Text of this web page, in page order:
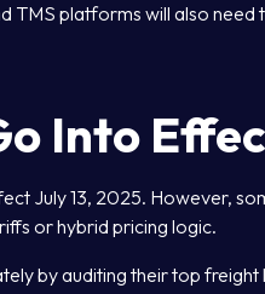
TMS platforms will also
Into
July 13, 2025. However,
or hybrid pricing logic.
by auditing their top freight